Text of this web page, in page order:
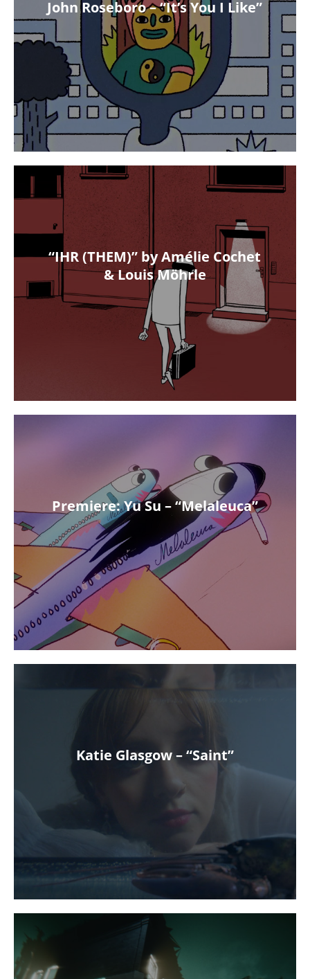
John Roseboro – “It’s You I Like”
“IHR (THEM)” by Amélie Cochet
& Louis Möhrle
Premiere: Yu Su – “Melaleuca”
Katie Glasgow – “Saint”